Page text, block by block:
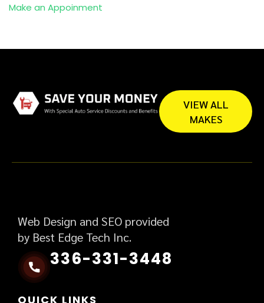
Make an Appoinment
VIEW ALL
MAKES
Web Design and SEO provided
by Best Edge Tech Inc.
336-331-3448
QUICK LINKS